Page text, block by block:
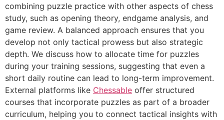
combining puzzle practice with other aspects of chess
study, such as opening theory, endgame analysis, and
game review. A balanced approach ensures that you
develop not only tactical prowess but also strategic
depth. We discuss how to allocate time for puzzles
during your training sessions, suggesting that even a
short daily routine can lead to long-term improvement.
External platforms like Chessable offer structured
courses that incorporate puzzles as part of a broader
curriculum, helping you to connect tactical insights with